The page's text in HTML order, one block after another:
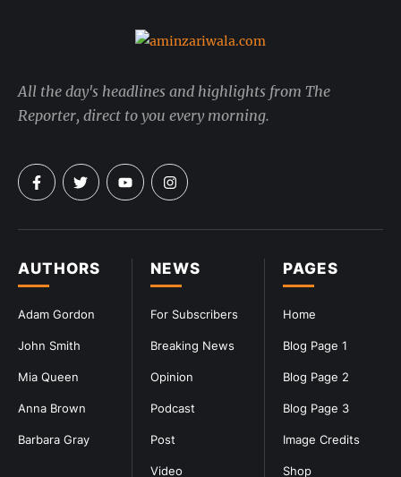
PAGES
Home
Blog Page 1
Blog Page 2
Blog Page 3
Image Credits
Shop
NEWS
For Subscribers
Breaking News
Opinion
Podcast
Post
Video
AUTHORS
Adam Gordon
John Smith
Mia Queen
Anna Brown
Barbara Gray
All the day's headlines and highlights from The
Reporter, direct to you every morning.